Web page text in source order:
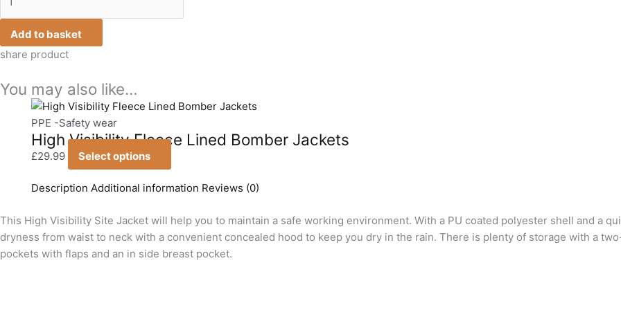
Add to basket
share product
You may also like…
PPE -Safety wear
High Visibility Fleece Lined Bomber Jackets
£29.99 Select options
This
has
variants.
The
may
be
chosen
Description Additional information Reviews (0)
This High Visibility Site Jacket will help you to maintain a safe working environment. With a PU coated polyester shell and a
dryness from waist to neck with a convenient concealed hood to keep you dry in the rain. There is plenty of storage with a
pockets with flaps and an in side breast pocket.